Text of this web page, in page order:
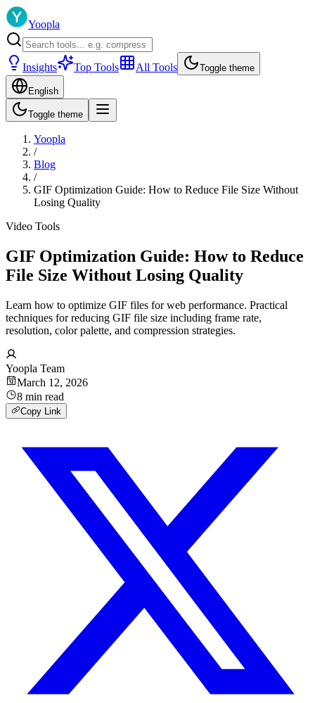
Yoopla
Insights Top Tools All Tools Toggle theme
English
Toggle theme
Yoopla
/
Blog
/
GIF Optimization Guide: How to Reduce File Size Without
Losing Quality
Video Tools
GIF Optimization Guide: How to Reduce
File Size Without Losing Quality
Learn how to optimize GIF files for web performance. Practical
techniques for reducing GIF file size including frame rate,
resolution, color palette, and compression strategies.
Yoopla Team
March 12, 2026
8 min read
Copy Link